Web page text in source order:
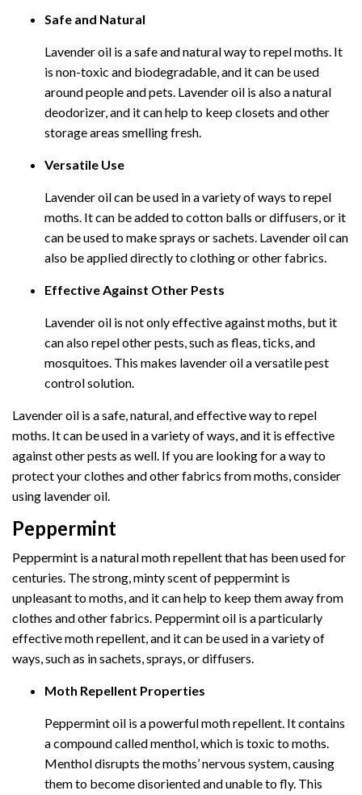
Safe and Natural
Lavender oil is a safe and natural way to repel moths. It
is non-toxic and biodegradable, and it can be used
around people and pets. Lavender oil is also a natural
deodorizer, and it can help to keep closets and other
storage areas smelling fresh.
Versatile Use
Lavender oil can be used in a variety of ways to repel
moths. It can be added to cotton balls or diffusers, or it
can be used to make sprays or sachets. Lavender oil can
also be applied directly to clothing or other fabrics.
Effective Against Other Pests
Lavender oil is not only effective against moths, but it
can also repel other pests, such as fleas, ticks, and
mosquitoes. This makes lavender oil a versatile pest
control solution.
Lavender oil is a safe, natural, and effective way to repel
moths. It can be used in a variety of ways, and it is effective
against other pests as well. If you are looking for a way to
protect your clothes and other fabrics from moths, consider
using lavender oil.
Peppermint
Peppermint is a natural moth repellent that has been used for
centuries. The strong, minty scent of peppermint is
unpleasant to moths, and it can help to keep them away from
clothes and other fabrics. Peppermint oil is a particularly
effective moth repellent, and it can be used in a variety of
ways, such as in sachets, sprays, or diffusers.
Moth Repellent Properties
Peppermint oil is a powerful moth repellent. It contains
a compound called menthol, which is toxic to moths.
Menthol disrupts the moths’ nervous system, causing
them to become disoriented and unable to fly. This